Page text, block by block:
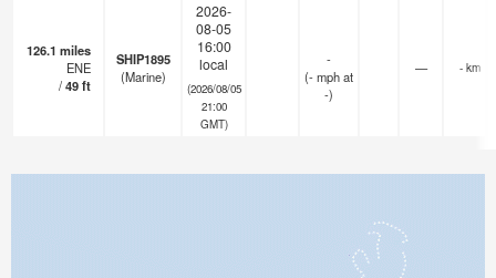
126.1 miles
ENE
/49ft
SHIP1895
(Marine)
2026-
08-05
16:00
local
(2026/08/05
21:00
GMT)
-
(-mphat
-)
— - km